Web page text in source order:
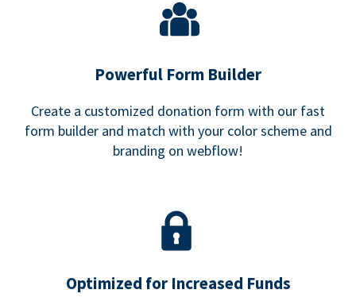
Powerful Form Builder
Create a customized donation form with our fast
form builder and match with your color scheme and
branding on webflow!
Optimized for Increased Funds